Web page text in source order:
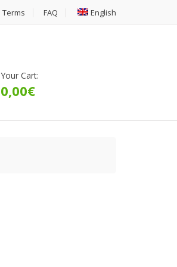
Terms FAQ English
Your Cart:
0,00€